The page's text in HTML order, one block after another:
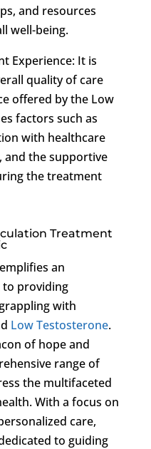
and resources
well-being.
Experience: It is
quality of care
offered by the Low
factors such as
with healthcare
and the supportive
the treatment
Treatment
an
providing
with
Low Testosterone.
of hope and
range of
the multifaceted
With a focus on
care,
to guiding